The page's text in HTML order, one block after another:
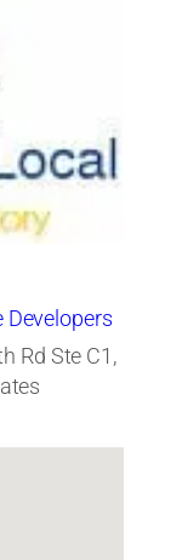
Developers
Rd Ste C1,